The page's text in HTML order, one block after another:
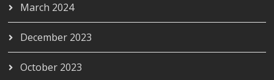
March 2024
December 2023
October 2023